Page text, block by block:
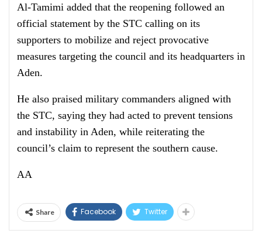
Al-Tamimi added that the reopening followed an
official statement by the STC calling on its
supporters to mobilize and reject provocative
measures targeting the council and its headquarters in
Aden.
He also praised military commanders aligned with
the STC, saying they had acted to prevent tensions
and instability in Aden, while reiterating the
council’s claim to represent the southern cause.
AA
Share Facebook Twitter